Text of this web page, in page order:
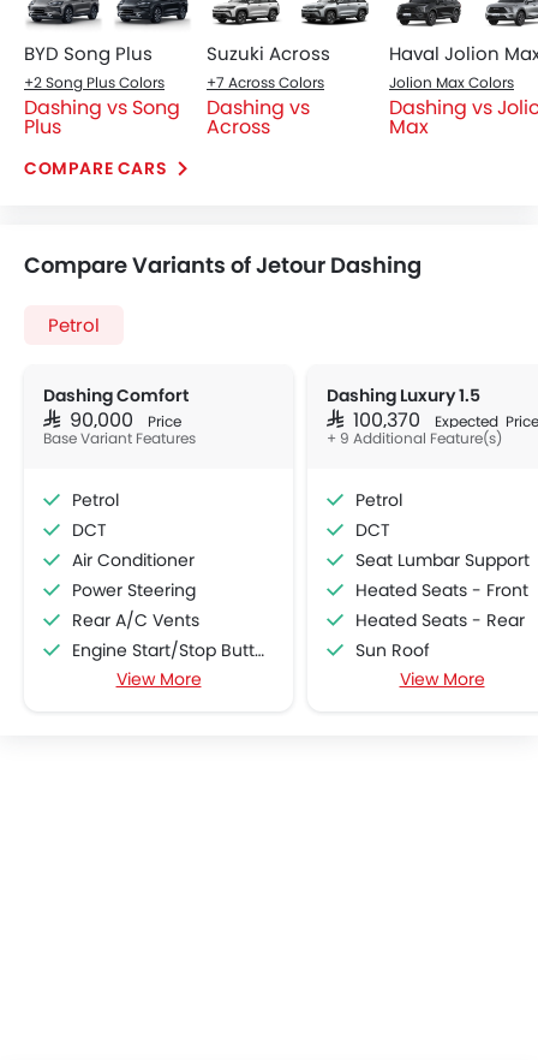
BYD Song Plus
+2 Song Plus Colors
Dashing vs Song
Plus
Suzuki Across
+7 Across Colors
Dashing vs
Across
Haval Jolion
Jolion Max Colors
Dashing vs
Max
COMPARE CARS
Compare Variants of Jetour Dashing
Petrol
Dashing Comfort
SAR 90,000 Price
Base Variant Features
Petrol
DCT
Air Conditioner
Power Steering
Rear A/C Vents
Engine Start/Stop Button
Accessory Power Outlet
View More
Dashing Luxury 1.5
SAR 100,370 Expected Price
+ 9 Additional Feature(s)
Petrol
DCT
Seat Lumbar Support
Heated Seats - Front
Heated Seats - Rear
Sun Roof
Manually Adjustable Exterior Rear View
View More